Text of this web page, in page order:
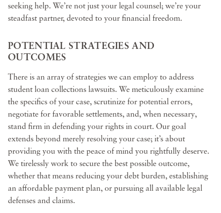
seeking help. We’re not just your legal counsel; we’re your
steadfast partner, devoted to your financial freedom.
POTENTIAL STRATEGIES AND
OUTCOMES
There is an array of strategies we can employ to address
student loan collections lawsuits. We meticulously examine
the specifics of your case, scrutinize for potential errors,
negotiate for favorable settlements, and, when necessary,
stand firm in defending your rights in court. Our goal
extends beyond merely resolving your case; it’s about
providing you with the peace of mind you rightfully deserve.
We tirelessly work to secure the best possible outcome,
whether that means reducing your debt burden, establishing
an affordable payment plan, or pursuing all available legal
defenses and claims.